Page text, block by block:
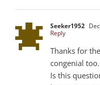
Seeker1952
Reply
Thanks for
congenial too.
Is this